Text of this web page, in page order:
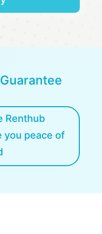
Renthub
you peace of